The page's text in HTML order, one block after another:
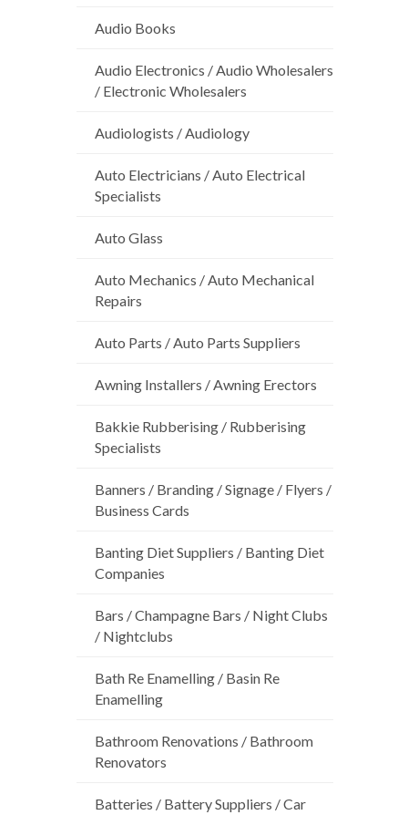
Audio Books
Audio Electronics / Audio Wholesalers
/ Electronic Wholesalers
Audiologists / Audiology
Auto Electricians / Auto Electrical
Specialists
Auto Glass
Auto Mechanics / Auto Mechanical
Repairs
Auto Parts / Auto Parts Suppliers
Awning Installers / Awning Erectors
Bakkie Rubberising / Rubberising
Specialists
Banners / Branding / Signage / Flyers /
Business Cards
Banting Diet Suppliers / Banting Diet
Companies
Bars / Champagne Bars / Night Clubs
/ Nightclubs
Bath Re Enamelling / Basin Re
Enamelling
Bathroom Renovations / Bathroom
Renovators
Batteries / Battery Suppliers / Car